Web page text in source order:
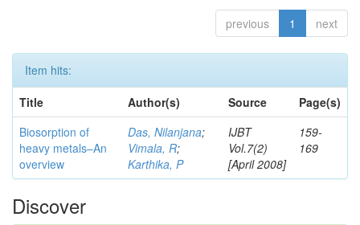
previous 1 next
Item hits:
Title
Author(s) Source
Page(s)
Biosorption of
heavy metals–An
overview
Das, Nilanjana;
Vimala, R;
Karthika, P
IJBT
Vol.7(2)
[April 2008]
159-
169
Discover